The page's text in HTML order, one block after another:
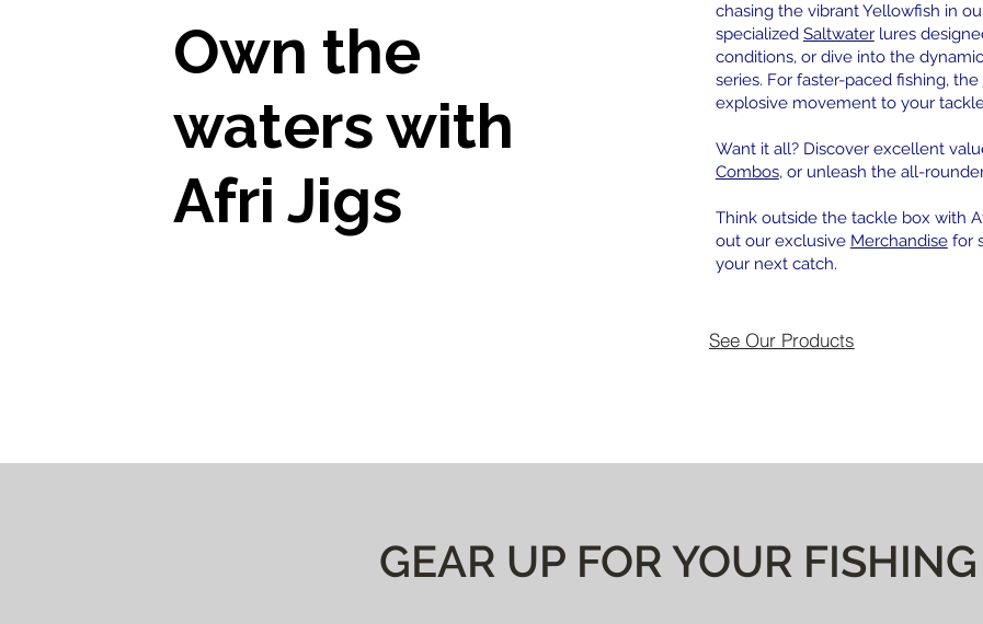
Own the
waters with
Afri Jigs
chasing the vibrant Yellowfish in
specialized Saltwaterlures
conditions, or dive into the
series. For faster-paced fishing, the
explosive movement to your
Want it all? Discover excellent
Combos, or unleash the all-
Think outside the tackle box with
out our exclusive Merchandisefor
your next catch.
See Our Products
GEAR UP FOR YOUR